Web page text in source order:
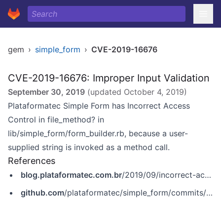
gem › simple_form › CVE-2019-16676
CVE-2019-16676: Improper Input Validation
September 30, 2019 (updated October 4, 2019)
Plataformatec Simple Form has Incorrect Access
Control in file_method? in
lib/simple_form/form_builder.rb, because a user-
supplied string is invoked as a method call.
References
blog.plataformatec.com.br/2019/09/incorrect-access-control-in-simple-form-cve-2019-16676/
github.com/plataformatec/simple_form/commits/master